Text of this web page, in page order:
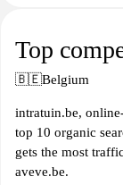
Top
🇧🇪Belgium
intratuin.be,
top 10 organic
gets the most
aveve.be.